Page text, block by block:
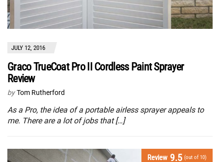
JULY 12, 2016
Graco TrueCoat Pro II Cordless Paint Sprayer
Review
by Tom Rutherford
As a Pro, the idea of a portable airless sprayer appeals to
me. There are a lot of jobs that […]
Review 9.5 (out of 10)